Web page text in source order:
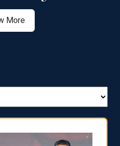
More